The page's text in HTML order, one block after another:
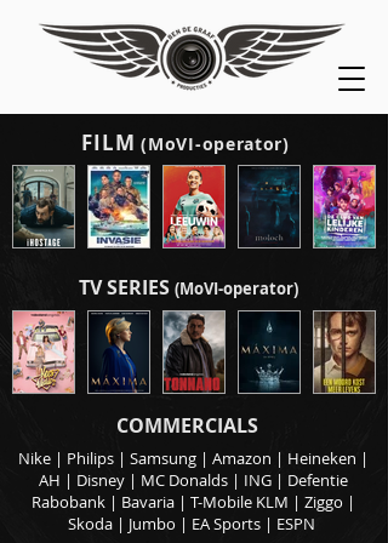
FILM(MoVI-operator)
TV SERIES (MoVI-operator)
COMMERCIALS
Nike | Philips | Samsung | Amazon | Heineken |
AH | Disney | MC Donalds | ING | Defentie
Rabobank | Bavaria | T-Mobile KLM | Ziggo |
Skoda | Jumbo | EA Sports | ESPN